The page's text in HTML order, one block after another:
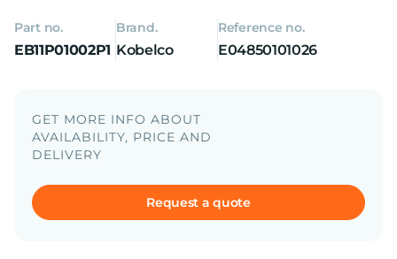
Part no.
EB11P01002P1
Brand.
Kobelco
Reference no.
E04850101026
GET MORE INFO ABOUT
AVAILABILITY, PRICE AND
DELIVERY
Request a quote